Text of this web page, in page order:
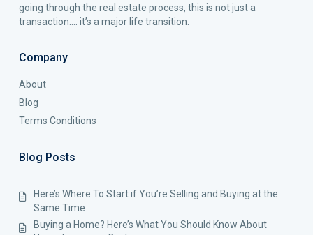
going through the real estate process, this is not just a
transaction…. it’s a major life transition.
Company
About
Blog
Terms Conditions
Blog Posts
Here’s Where To Start if You’re Selling and Buying at the
Same Time
Buying a Home? Here’s What You Should Know About